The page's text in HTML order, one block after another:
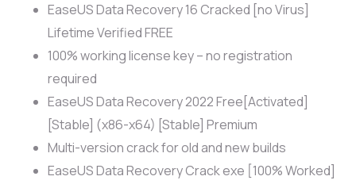
EaseUS Data Recovery 16 Cracked [no Virus]
Lifetime Verified FREE
100% working license key – no registration
required
EaseUS Data Recovery 2022 Free[Activated]
[Stable] (x86-x64) [Stable] Premium
Multi-version crack for old and new builds
EaseUS Data Recovery Crack exe [100% Worked]